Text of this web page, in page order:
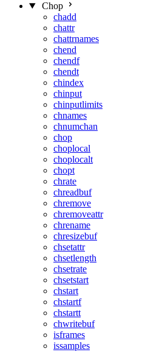
Chop
chadd
chattr
chattrnames
chend
chendf
chendt
chindex
chinput
chinputlimits
chnames
chnumchan
chop
choplocal
choplocalt
chopt
chrate
chreadbuf
chremove
chremoveattr
chrename
chresizebuf
chsetattr
chsetlength
chsetrate
chsetstart
chstart
chstartf
chstartt
chwritebuf
isframes
issamples